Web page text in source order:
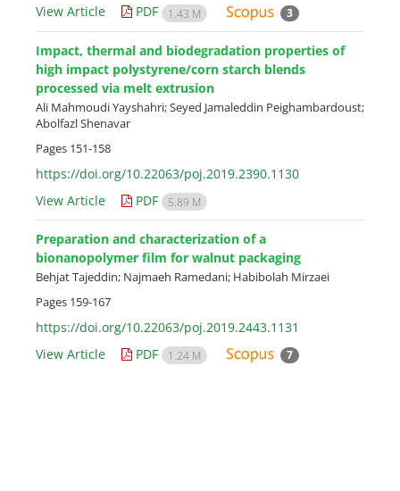
View Article
PDF 1.43 M 3
Impact, thermal and biodegradation properties of
high impact polystyrene/corn starch blends
processed via melt extrusion
Ali Mahmoudi Yayshahri; Seyed Jamaleddin Peighambardoust;
Abolfazl Shenavar
Pages 151-158
https://doi.org/10.22063/poj.2019.2390.1130
View Article
PDF 5.89 M
Preparation and characterization of a
bionanopolymer film for walnut packaging
Behjat Tajeddin; Najmaeh Ramedani; Habibolah Mirzaei
Pages 159-167
https://doi.org/10.22063/poj.2019.2443.1131
View Article
PDF 1.24 M 7